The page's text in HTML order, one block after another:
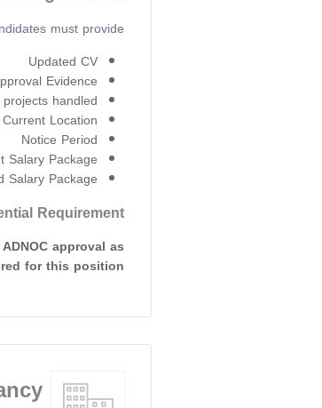
must provide:
Updated CV
Evidence
handled
Current Location
Notice Period
Salary Package
Salary Package
Requirement
approval as
for this position.